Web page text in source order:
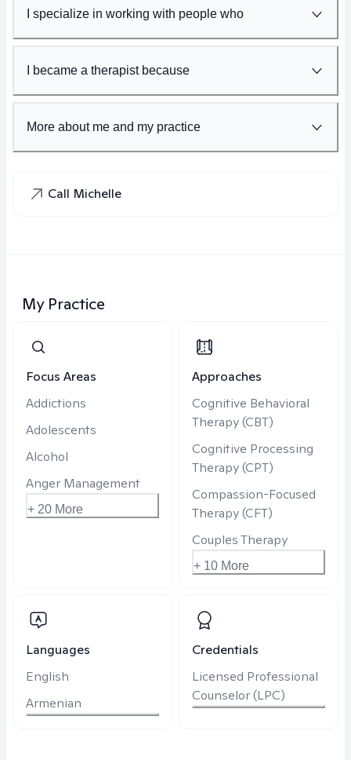
I specialize in working with people who
I became a therapist because
More about me and my practice
Call Michelle
My Practice
Focus Areas
Addictions
Adolescents
Alcohol
Anger Management
+ 20 More
Approaches
Cognitive Behavioral
Therapy (CBT)
Cognitive Processing
Therapy (CPT)
Compassion-Focused
Therapy (CFT)
Couples Therapy
+ 10 More
Languages
English
Armenian
Credentials
Licensed Professional
Counselor (LPC)